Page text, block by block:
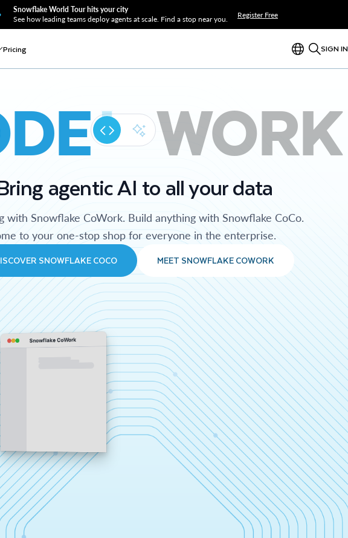
Snowflake World Tour hits your city
See how leading teams deploy agents at scale. Find a stop near you.
Register Free
Pricing SIGN IN
WORK
agentic AI to all your data
with Snowflake CoWork. Build anything with Snowflake CoCo.
to your one-stop shop for everyone in the enterprise.
SNOWFLAKE COCO MEET SNOWFLAKE COWORK
Snowflake CoWork